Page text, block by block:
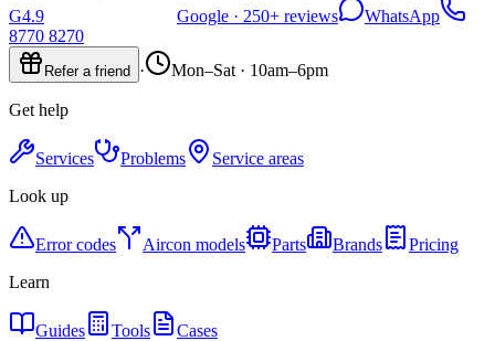
G4.9 Google · 250+ reviews
WhatsApp
8770 8270
Refer a friend · Mon–Sat · 10am–6pm
Get help
Services Problems
Service areas
Look up
Error codes Aircon models Parts Brands
Pricing
Learn
Guides Tools
Cases